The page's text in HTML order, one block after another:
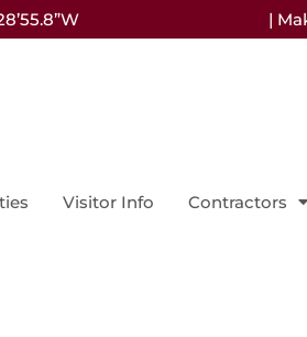
|
Visitor Info Contractors